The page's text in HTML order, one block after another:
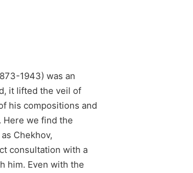
1943) was an
it lifted the veil of
his compositions and
Here we find the
Chekhov,
consultation with a
him. Even with the